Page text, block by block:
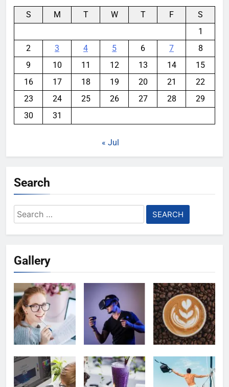
S M T W T F
S
1
2
3 4 5 6 7
8
9
10 11 12 13 14
15
16
17 18 19 20 21
22
23
24 25 26 27 28
29
30
31
« Jul
Search
Search
for:
Gallery